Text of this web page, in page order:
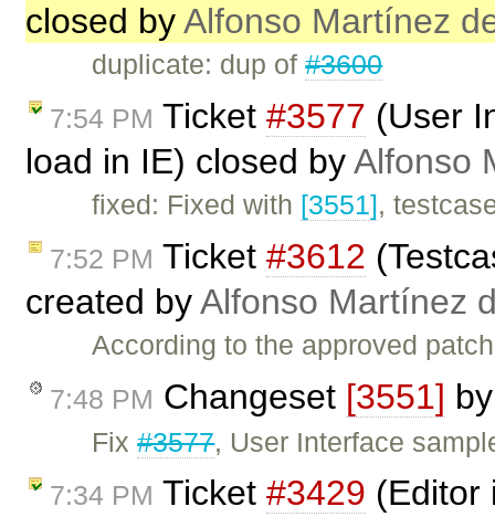
closed byAlfonso Martínez
duplicate: dup of#3600
7:54 PM Ticket #3577 (User
load in IE) closed byAlfonso
fixed: Fixed with [3551],
7:52 PM Ticket #3612
created byAlfonso Martínez
According to the approved
7:48 PM Changeset [3551]
Fix#3577, User Interface
7:34 PM Ticket #3429 (Editor